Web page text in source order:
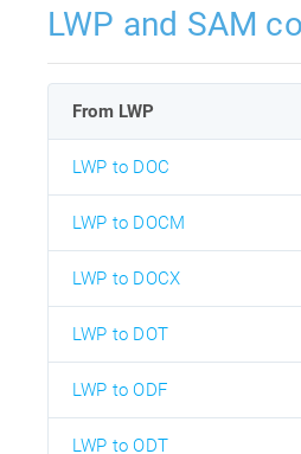
LWP and SAM
From LWP
LWP to DOC
LWP to DOCM
LWP to DOCX
LWP to DOT
LWP to ODF
LWP to ODT